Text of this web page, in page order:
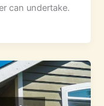
can undertake.